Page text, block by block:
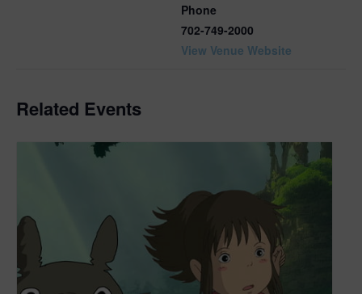
Phone
702-749-2000
View Venue Website
Related Events